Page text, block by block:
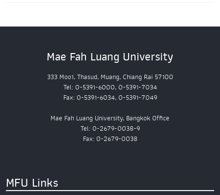
Mae Fah Luang University
333 Moo1, Thasud, Muang, Chiang Rai 57100
Tel: 0-5391-6000, 0-5391-7034
Fax: 0-5391-6034, 0-5391-7049
Mae Fah Luang University, Bangkok Office
Tel: 0-2679-0038-9
Fax: 0-2679-0038
MFU Links